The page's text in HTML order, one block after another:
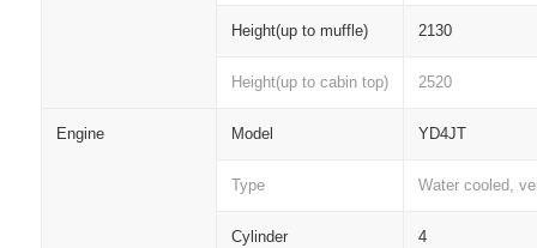
Height(up to muffle) 2130
Height(up to cabin top) 2520
Engine Model YD4JT
Type Water cooled,
Cylinder 4